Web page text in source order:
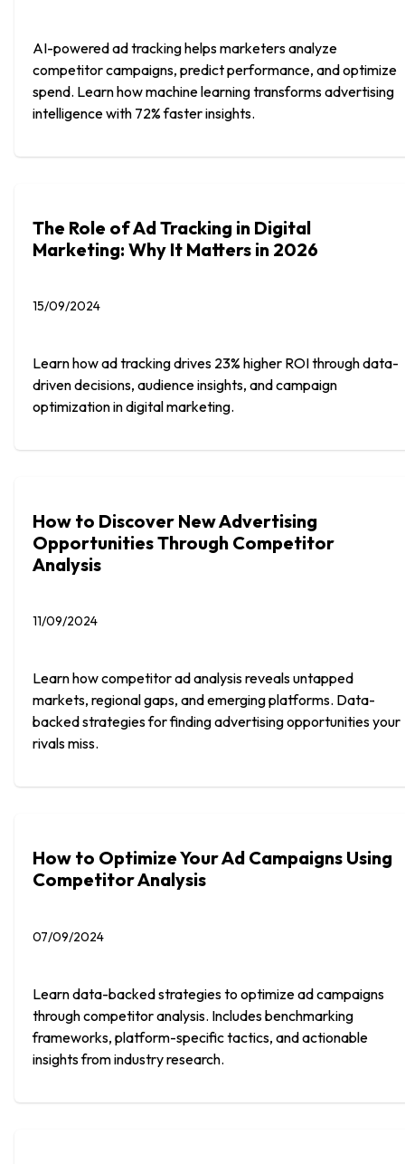
AI-powered ad tracking helps marketers analyze
competitor campaigns, predict performance, and optimize
spend. Learn how machine learning transforms advertising
intelligence with 72% faster insights.
The Role of Ad Tracking in Digital
Marketing: Why It Matters in 2026
15/09/2024
Learn how ad tracking drives 23% higher ROI through data-
driven decisions, audience insights, and campaign
optimization in digital marketing.
How to Discover New Advertising
Opportunities Through Competitor
Analysis
11/09/2024
Learn how competitor ad analysis reveals untapped
markets, regional gaps, and emerging platforms. Data-
backed strategies for finding advertising opportunities your
rivals miss.
How to Optimize Your Ad Campaigns Using
Competitor Analysis
07/09/2024
Learn data-backed strategies to optimize ad campaigns
through competitor analysis. Includes benchmarking
frameworks, platform-specific tactics, and actionable
insights from industry research.